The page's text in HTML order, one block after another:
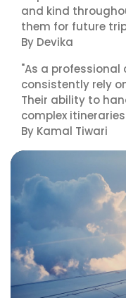
and kind
them for future
By Devika
"As a professional
consistently rely
Their ability to
complex
By Kamal Tiwari